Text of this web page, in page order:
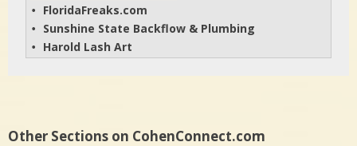
• FloridaFreaks.com
• Sunshine State Backflow & Plumbing
• Harold Lash Art
Other Sections on CohenConnect.com